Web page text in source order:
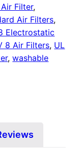
Filter,
Air Filters,
Electrostatic
8 Air Filters, UL
,washable